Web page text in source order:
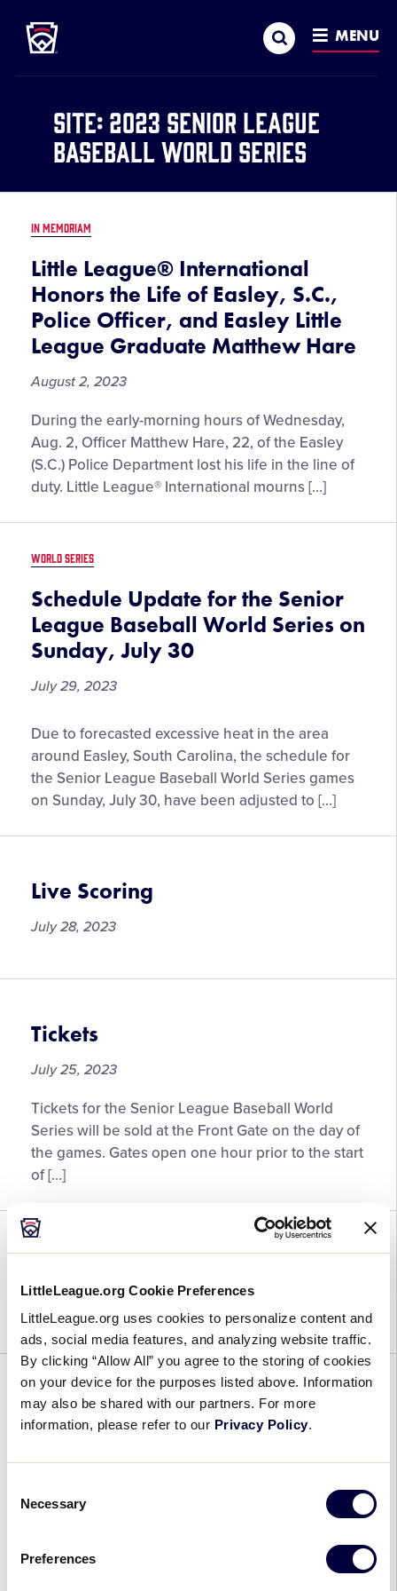
LittleLeague.org Cookie Preferences
LittleLeague.org uses cookies to personalize content and
ads, social media features, and analyzing website traffic.
By clicking “Allow All” you agree to the storing of cookies
on your device for the purposes listed above. Information
may also be shared with our partners. For more
information, please refer to our Privacy Policy.
Selection
Necessary
Preferences
MAIN
CONTENT
Search MENU
Site: 2023 Senior League
Baseball World Series
IN MEMORIAM
Little League® International
Honors the Life of Easley, S.C.,
Police Officer, and Easley Little
League Graduate Matthew Hare
August 2, 2023
During the early-morning hours of Wednesday,
Aug. 2, Officer Matthew Hare, 22, of the Easley
(S.C.) Police Department lost his life in the line of
duty. Little League® International mourns […]
WORLD SERIES
Schedule Update for the Senior
League Baseball World Series on
Sunday, July 30
July 29, 2023
Schedule
Update
for
the
League
World
Series
on
Due to forecasted excessive heat in the area
around Easley, South Carolina, the schedule for
the Senior League Baseball World Series games
on Sunday, July 30, have been adjusted to […]
Live Scoring
July 28, 2023
Tickets
July 25, 2023
Tickets for the Senior League Baseball World
Series will be sold at the Front Gate on the day of
the games. Gates open one hour prior to the start
of […]
July 25, 2023
GENERAL REGION WORLD SERIES
Fan Information for the 2023
Little League® Region and World
Fan
In July and August, there is nothing more thrilling